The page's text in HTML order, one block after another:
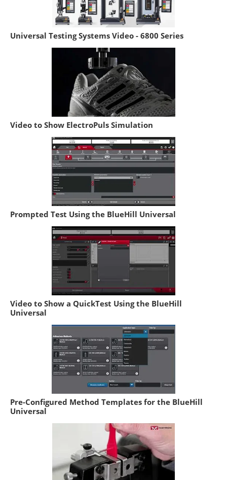
Universal Testing Systems Video - 6800 Series
Video to Show ElectroPuls Simulation
Prompted Test Using the BlueHill Universal
Video to Show a QuickTest Using the BlueHill
Universal
Pre-Configured Method Templates for the BlueHill
Universal